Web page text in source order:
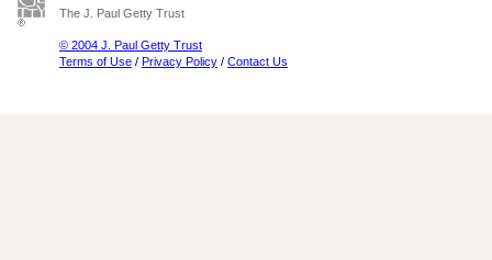
The J. Paul Getty Trust
© 2004 J. Paul Getty Trust
Terms of Use / Privacy Policy / Contact Us